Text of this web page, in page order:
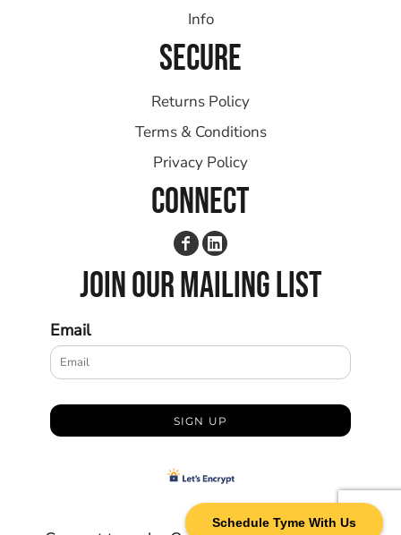
Schedule Tyme With Us
Info
SECURE
Returns Policy
Terms & Conditions
Privacy Policy
CONNECT
JOIN OUR MAILING LIST
Email
SIGN UP